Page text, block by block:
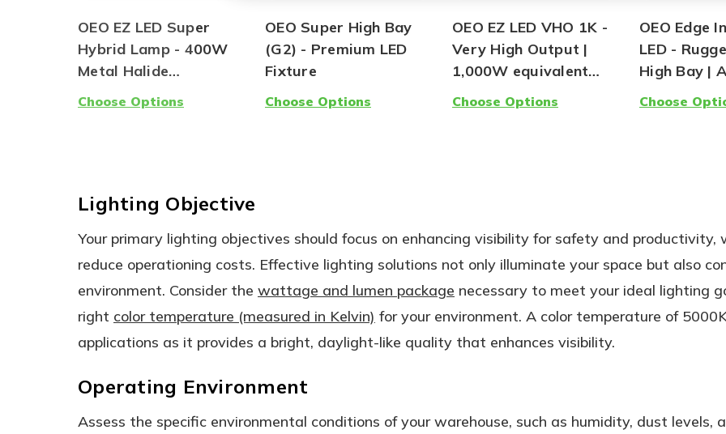
OEO EZ LED Super
Hybrid Lamp - 400W
Metal Halide
Compatible AND
Choose Options
OEO Super High Bay
(G2) - Premium LED
Fixture
Choose Options
OEO EZ LED VHO 1K -
Very High Output |
1,000W equivalent
Compatible, Type A |
Choose Options
OEO Edge
LED -
High Bay |
Choose
Lighting Objective
Your primary lighting objectives should focus on enhancing visibility for safety and productivity,
reduce operationing costs. Effective lighting solutions not only illuminate your space but also
environment. Consider the wattage and lumen package necessary to meet your ideal lighting
right color temperature (measured in Kelvin) for your environment. A color temperature of
applications as it provides a bright, daylight-like quality that enhances visibility.
Operating Environment
Assess the specific environmental conditions of your warehouse, such as humidity, dust